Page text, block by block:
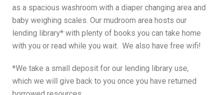
as a spacious washroom with a diaper changing area and
baby weighing scales. Our mudroom area hosts our
lending library* with plenty of books you can take home
with you or read while you wait. We also have free wifi!
*We take a small deposit for our lending library use,
which we will give back to you once you have returned